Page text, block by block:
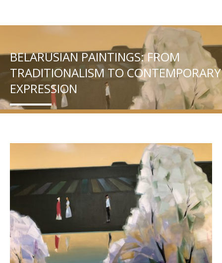
BELARUSIAN PAINTINGS: FROM
TRADITIONALISM TO CONTEMPORARY
EXPRESSION